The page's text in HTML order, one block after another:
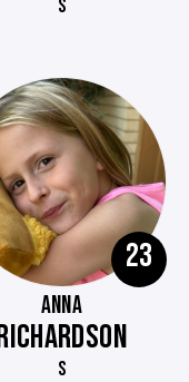
S
23
ANNA
S